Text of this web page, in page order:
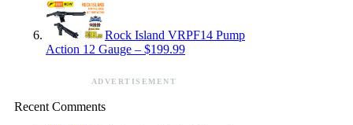
Rock Island VRPF14 Pump
Action 12 Gauge – $199.99
ADVERTISEMENT
Recent Comments